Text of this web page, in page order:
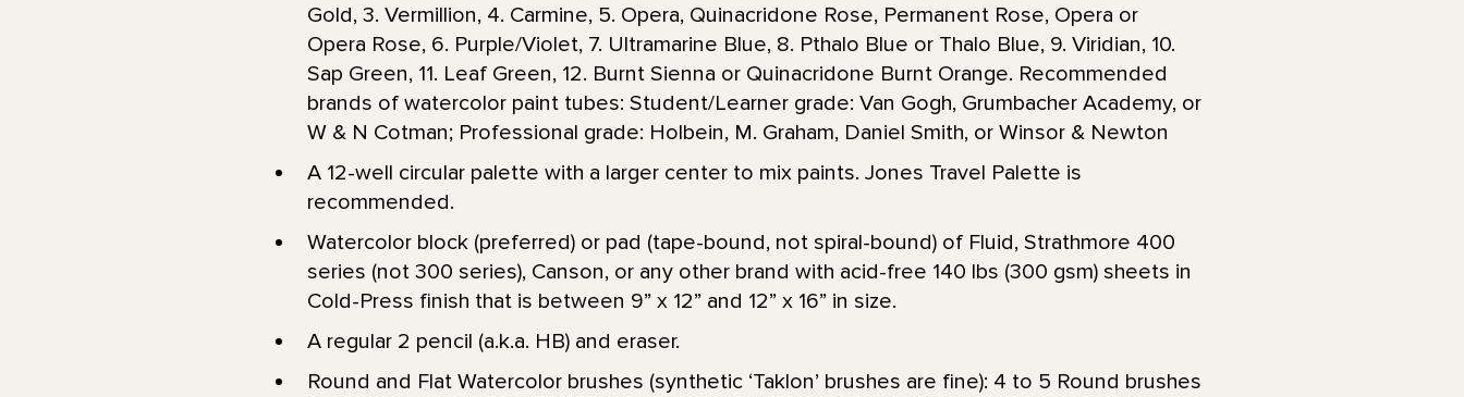
Gold, 3. Vermillion, 4. Carmine, 5. Opera, Quinacridone Rose, Permanent Rose, Opera or
Opera Rose, 6. Purple/Violet, 7. Ultramarine Blue, 8. Pthalo Blue or Thalo Blue, 9. Viridian, 10.
Sap Green, 11. Leaf Green, 12. Burnt Sienna or Quinacridone Burnt Orange. Recommended
brands of watercolor paint tubes: Student/Learner grade: Van Gogh, Grumbacher Academy, or
W & N Cotman; Professional grade: Holbein, M. Graham, Daniel Smith, or Winsor & Newton
A 12-well circular palette with a larger center to mix paints. Jones Travel Palette is
recommended.
Watercolor block (preferred) or pad (tape-bound, not spiral-bound) of Fluid, Strathmore 400
series (not 300 series), Canson, or any other brand with acid-free 140 lbs (300 gsm) sheets in
Cold-Press finish that is between 9” x 12” and 12” x 16” in size.
A regular 2 pencil (a.k.a. HB) and eraser.
Round and Flat Watercolor brushes (synthetic ‘Taklon’ brushes are fine): 4 to 5 Round brushes